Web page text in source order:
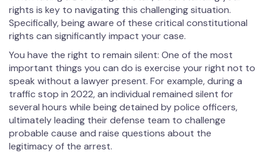
rights is key to navigating this challenging situation.
Specifically, being aware of these critical constitutional
rights can significantly impact your case.
You have the right to remain silent: One of the most
important things you can do is exercise your right not to
speak without a lawyer present. For example, during a
traffic stop in 2022, an individual remained silent for
several hours while being detained by police officers,
ultimately leading their defense team to challenge
probable cause and raise questions about the
legitimacy of the arrest.